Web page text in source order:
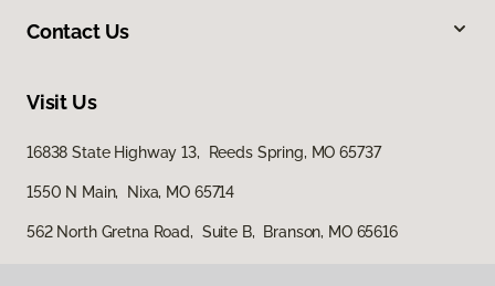
Contact Us
Visit Us
16838 State Highway 13, Reeds Spring, MO 65737
1550 N Main, Nixa, MO 65714
562 North Gretna Road, Suite B, Branson, MO 65616